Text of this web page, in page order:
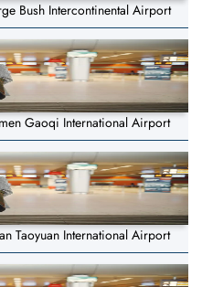
Bush Intercontinental Airport
Gaoqi International Airport
Taoyuan International Airport